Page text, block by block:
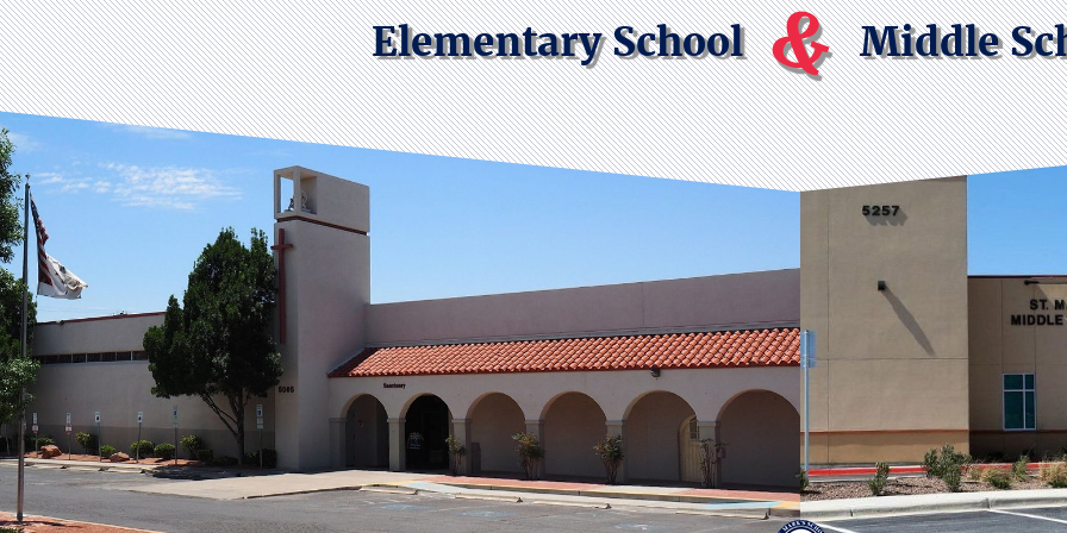
Elementary School & Middle